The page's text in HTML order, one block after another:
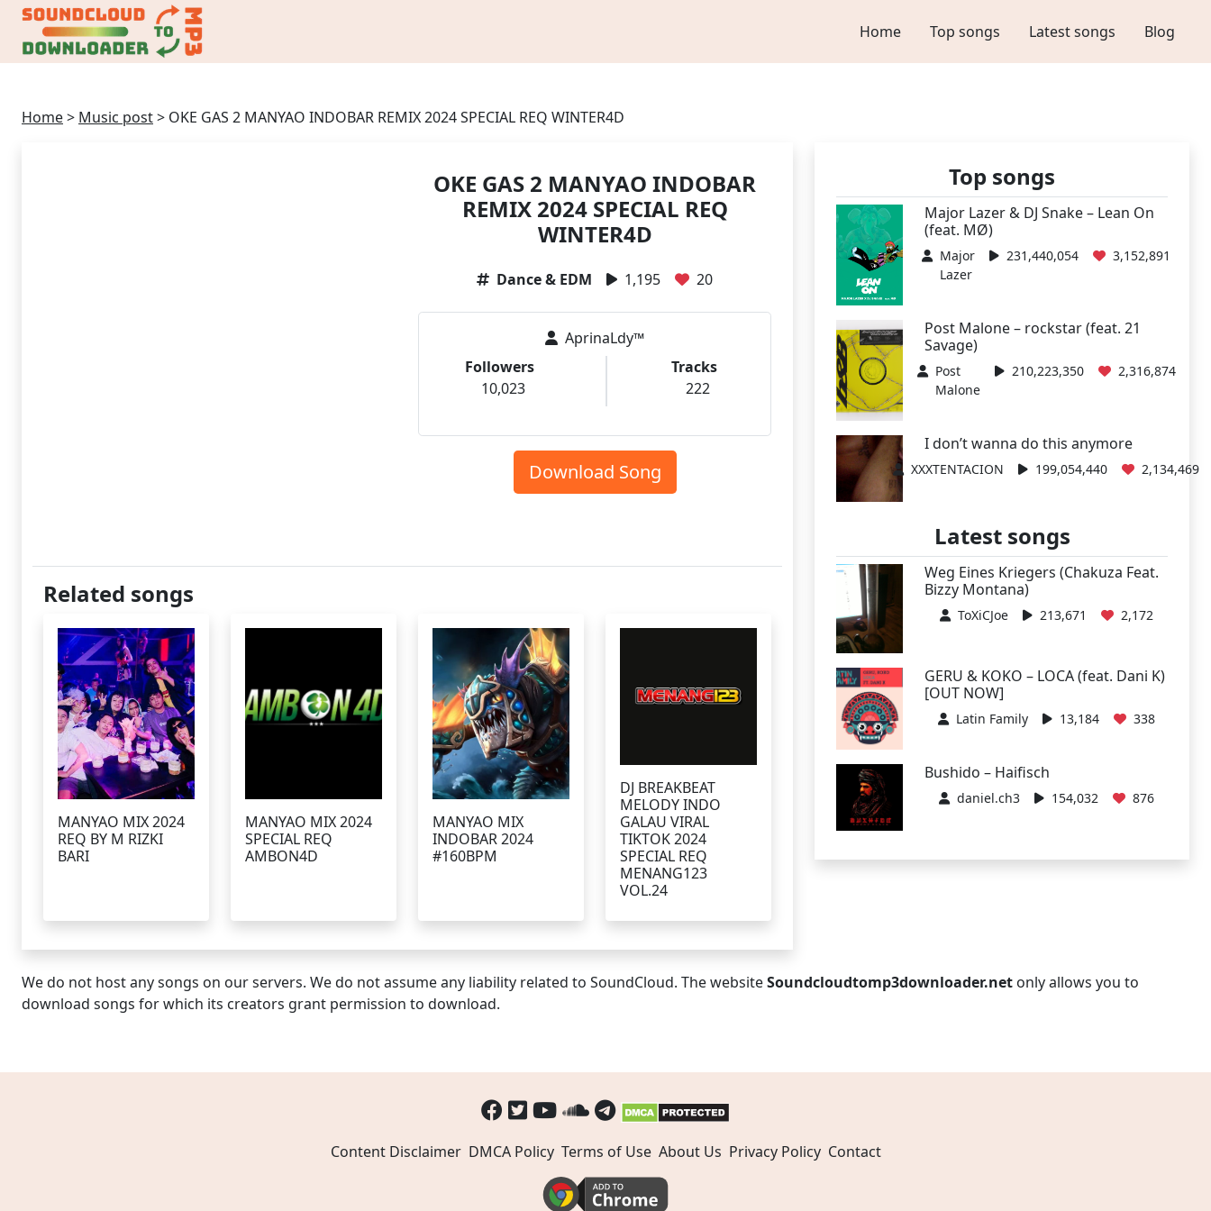
Home Top songs Latest songs Blog
Home> Music post> OKE GAS 2 MANYAO INDOBAR REMIX 2024 SPECIAL REQ WINTER4D
OKE GAS 2 MANYAO INDOBAR
REMIX 2024 SPECIAL REQ
WINTER4D
Dance & EDM 1,195 20
AprinaLdy™
Followers
10,023
Tracks
222
Download Song
Related songs
MANYAO MIX 2024
REQ BY M RIZKI
BARI
MANYAO MIX 2024
SPECIAL REQ
AMBON4D
MANYAO MIX
INDOBAR 2024
#160BPM
DJ BREAKBEAT
MELODY INDO
GALAU VIRAL
TIKTOK 2024
SPECIAL REQ
MENANG123
VOL.24
Top songs
Major Lazer & DJ Snake – Lean On
(feat. MØ)
Major
Lazer
231,440,054 3,152,891
Post Malone – rockstar (feat. 21
Savage)
Post
Malone
210,223,350 2,316,874
I don’t wanna do this anymore
XXXTENTACION 199,054,440 2,134,469
Latest songs
Weg Eines Kriegers (Chakuza Feat.
Bizzy Montana)
ToXiCJoe 213,671 2,172
GERU & KOKO – LOCA (feat. Dani K)
[OUT NOW]
Latin Family 13,184 338
Bushido – Haifisch
daniel.ch3 154,032 876
We do not host any songs on our servers. We do not assume any liability related to SoundCloud. The websiteSoundcloudtomp3downloader.net only allows you to
download songs for which its creators grant permission to download.
Content Disclaimer DMCA Policy Terms of Use About Us Privacy Policy Contact